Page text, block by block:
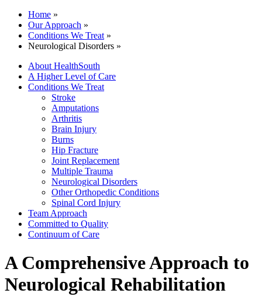
Home »
Our Approach »
Conditions We Treat »
Neurological Disorders »
About HealthSouth
A Higher Level of Care
Conditions We Treat
Stroke
Amputations
Arthritis
Brain Injury
Burns
Hip Fracture
Joint Replacement
Multiple Trauma
Neurological Disorders
Other Orthopedic Conditions
Spinal Cord Injury
Team Approach
Committed to Quality
Continuum of Care
A Comprehensive Approach to
Neurological Rehabilitation